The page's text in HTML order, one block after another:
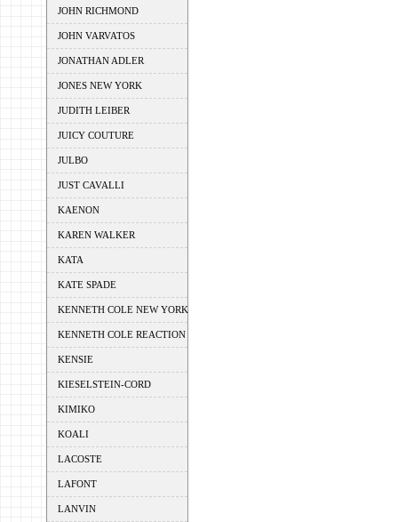
JOHN RICHMOND
JOHN VARVATOS
JONATHAN ADLER
JONES NEW YORK
JUDITH LEIBER
JUICY COUTURE
JULBO
JUST CAVALLI
KAENON
KAREN WALKER
KATA
KATE SPADE
KENNETH COLE NEW YORK
KENNETH COLE REACTION
KENSIE
KIESELSTEIN-CORD
KIMIKO
KOALI
LACOSTE
LAFONT
LANVIN